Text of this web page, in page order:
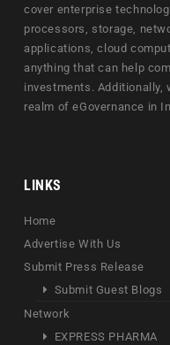
cover enterprise
processors, storage,
applications, cloud
anything that can help
investments. Additionally,
realm of eGovernance in
LINKS
Home
Advertise With Us
Submit Press Release
Submit Guest Blogs
Network
EXPRESS PHARMA